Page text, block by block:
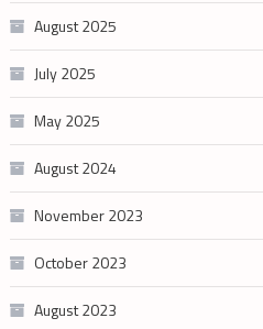
August 2025
July 2025
May 2025
August 2024
November 2023
October 2023
August 2023